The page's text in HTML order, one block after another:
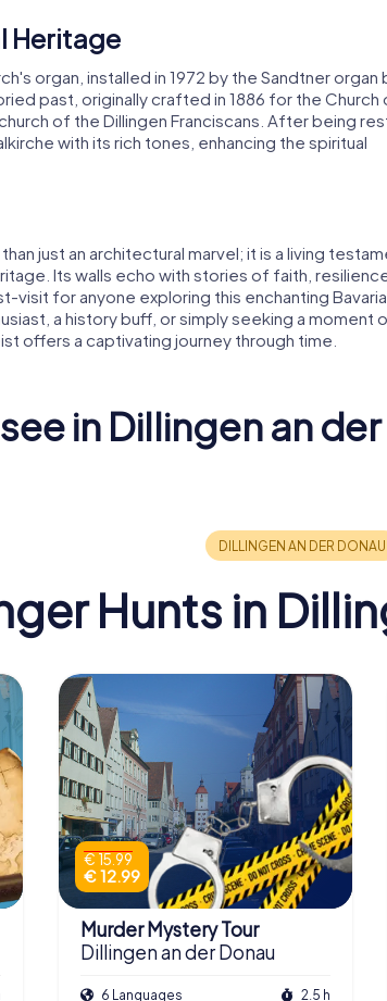
Heritage
organ, installed in 1972 by the Sandtner organ
past, originally crafted in 1886 for the Church
of the Dillingen Franciscans. After being
with its rich tones, enhancing the spiritual
just an architectural marvel; it is a living
Its walls echo with stories of faith,
visit for anyone exploring this enchanting
a history buff, or simply seeking a moment
offers a captivating journey through time.
in Dillingen an
Hunts in
€ 15.99
€ 12.99
Murder Mystery Tour
Dillingen an der Donau
6 Languages 2.5 h